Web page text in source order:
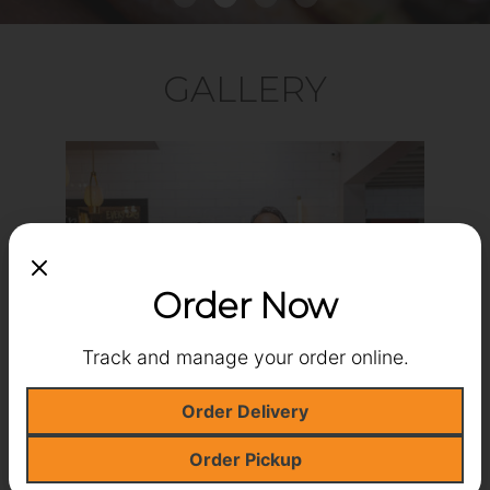
GALLERY
Order Now
Track and manage your order online.
Order Delivery
Order Pickup